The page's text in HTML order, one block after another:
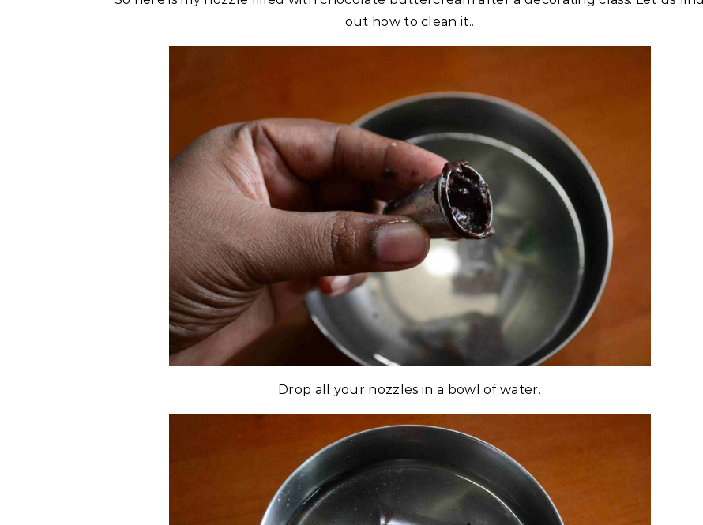
out how to clean it..
Drop all your nozzles in a bowl of water.